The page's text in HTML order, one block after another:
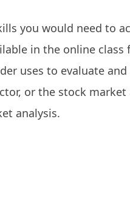
you would need to
in the online class
uses to evaluate and
or the stock market
analysis.